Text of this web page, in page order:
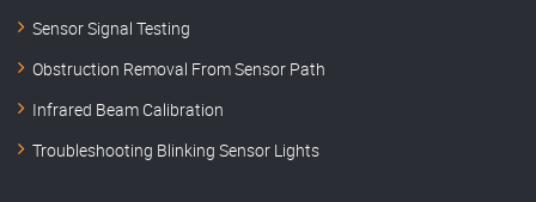
Sensor Signal Testing
Obstruction Removal From Sensor Path
Infrared Beam Calibration
Troubleshooting Blinking Sensor Lights